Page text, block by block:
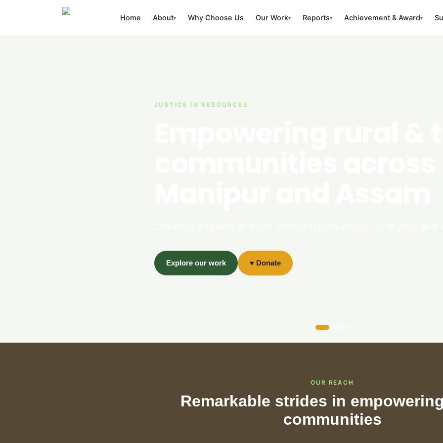
Home About▾ Why Choose Us Our Work▾ Reports▾ Achievement & Award▾
JUSTICE IN RESOURCES
Explore our work ♥ Donate
OUR REACH
Remarkable strides in
communities